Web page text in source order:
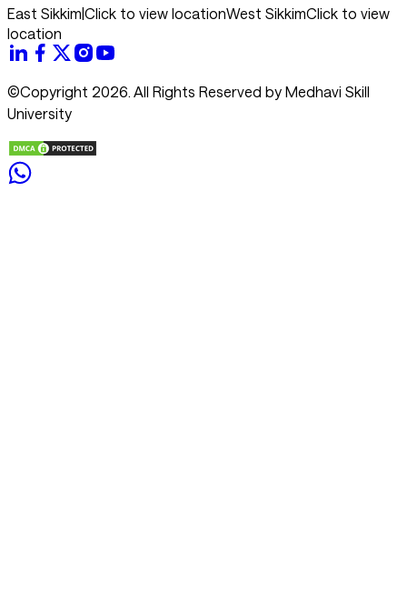
East Sikkim|Click to view locationWest SikkimClick to view
location
©Copyright 2026. All Rights Reserved by Medhavi Skill
University